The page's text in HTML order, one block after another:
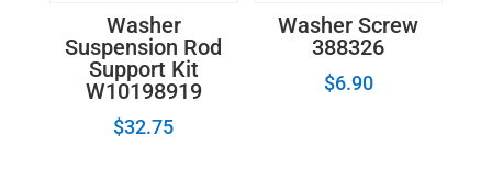
Washer
Suspension Rod
Support Kit
W10198919
$32.75
Washer Screw
388326
$6.90